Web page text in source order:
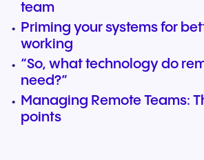
team
Priming your systems for
working
“So, what technology do
need?”
Managing Remote Teams:
points